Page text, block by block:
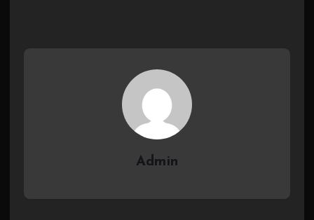
Admin